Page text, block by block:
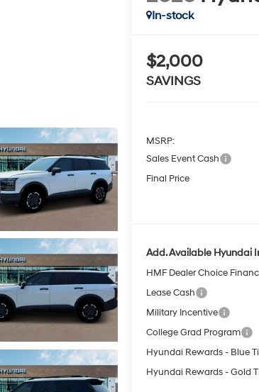
In-stock
$2,000
SAVINGS
MSRP:
Sales Event Cash
Final Price
Add. Available Hyundai
HMF Dealer Choice
Lease Cash
Military Incentive
College Grad Program
Hyundai Rewards - Blue
Hyundai Rewards - Gold